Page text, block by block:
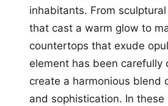
inhabitants. From
that cast a warm glow to
countertops that exude
element has been carefully
create a harmonious blend
and sophistication. In